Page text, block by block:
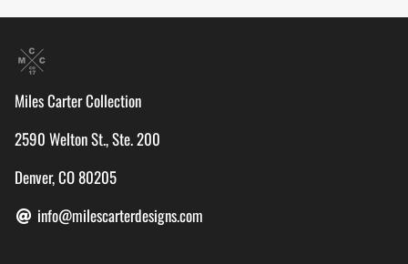
Miles Carter Collection
2590 Welton St., Ste. 200
Denver, CO 80205
info@milescarterdesigns.com